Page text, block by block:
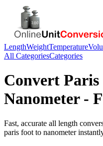
LengthWeightTemperature
All CategoriesCategories
Convert Paris
Nanometer-
Fast, accurate all length
paris foot to nanometer